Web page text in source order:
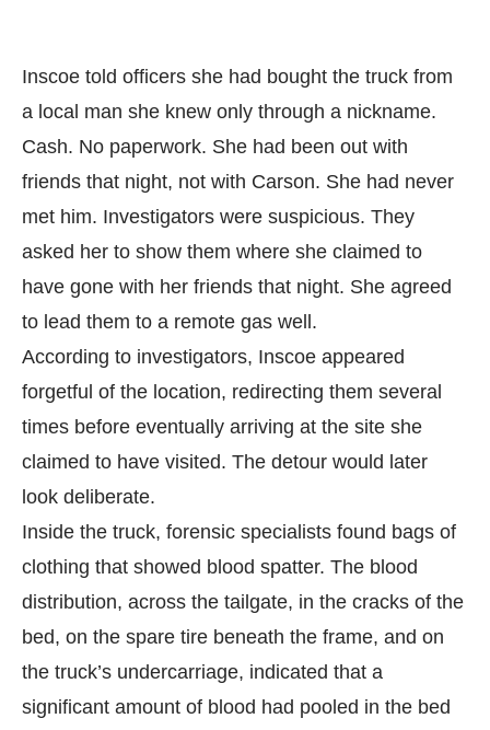
Inscoe told officers she had bought the truck from
a local man she knew only through a nickname.
Cash. No paperwork. She had been out with
friends that night, not with Carson. She had never
met him. Investigators were suspicious. They
asked her to show them where she claimed to
have gone with her friends that night. She agreed
to lead them to a remote gas well.
According to investigators, Inscoe appeared
forgetful of the location, redirecting them several
times before eventually arriving at the site she
claimed to have visited. The detour would later
look deliberate.
Inside the truck, forensic specialists found bags of
clothing that showed blood spatter. The blood
distribution, across the tailgate, in the cracks of the
bed, on the spare tire beneath the frame, and on
the truck’s undercarriage, indicated that a
significant amount of blood had pooled in the bed